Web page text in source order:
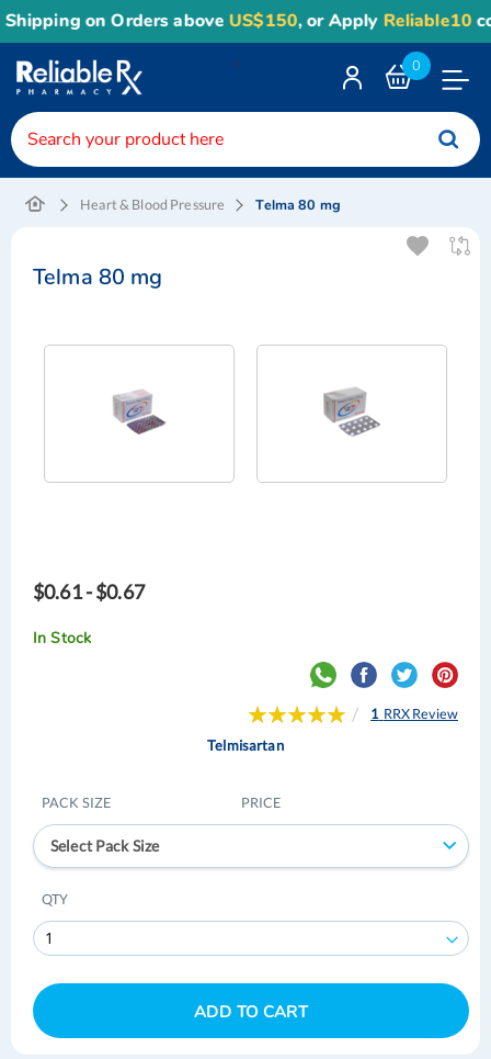
on Orders aboveUS$150, or ApplyReliable10
0
<
Heart & Blood Pressure Telma 80 mg
Telma 80 mg
$0.61 - $0.67
In Stock
Rating:
1 RRX Review
Telmisartan
PACK SIZE PRICE
Select Pack Size
QTY
ADD TO CART